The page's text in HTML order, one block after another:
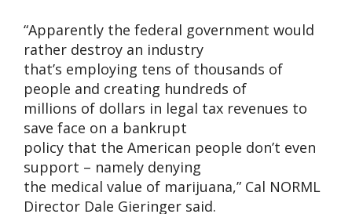
“Apparently the federal government would
rather destroy an industry
that’s employing tens of thousands of
people and creating hundreds of
millions of dollars in legal tax revenues to
save face on a bankrupt
policy that the American people don’t even
support – namely denying
the medical value of marijuana,” Cal NORML
Director Dale Gieringer said.